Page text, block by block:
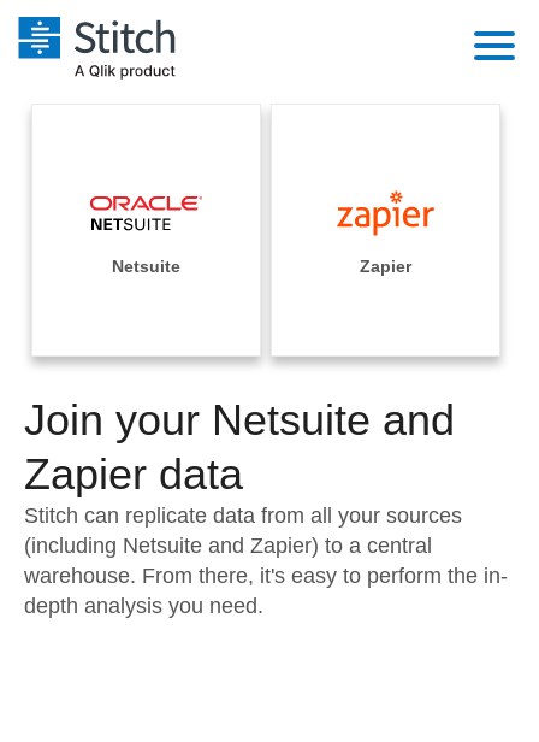
Performance & Reliability
Embedding
Transformation & Quality
For Enterprise
Sales
Integrations
Sources
Pricing
Documentation
Sign in
Try it free
Contact Sales
Netsuite Zapier
Join your Netsuite and
Zapier data
Stitch can replicate data from all your sources
(including Netsuite and Zapier) to a central
warehouse. From there, it's easy to perform the in-
depth analysis you need.